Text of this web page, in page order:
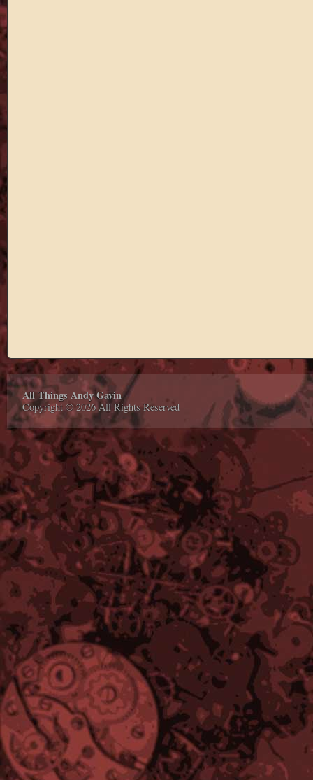
All Things Andy Gavin
Copyright © 2026 All Rights Reserved